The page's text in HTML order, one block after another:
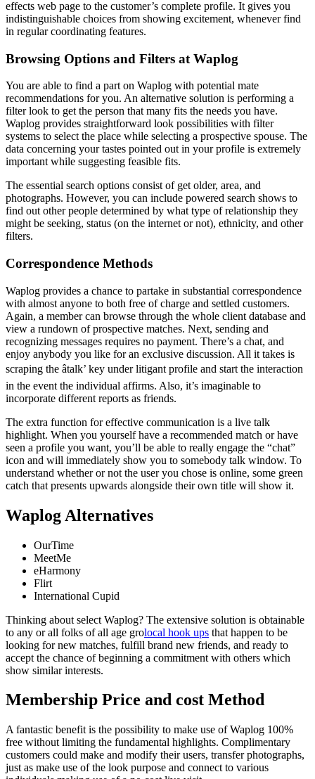
effects web page to the customer’s complete profile. It gives you
indistinguishable choices from showing excitement, whenever find
in regular coordinating features.
Browsing Options and Filters at Waplog
You are able to find a part on Waplog with potential mate
recommendations for you. An alternative solution is performing a
filter look to get the person that many fits the needs you have.
Waplog provides straightforward look possibilities with filter
systems to select the place while selecting a prospective spouse. The
data concerning your tastes pointed out in your profile is extremely
important while suggesting feasible fits.
The essential search options consist of get older, area, and
photographs. However, you can include powered search shows to
find out other people determined by what type of relationship they
might be seeking, status (on the internet or not), ethnicity, and other
filters.
Correspondence Methods
Waplog provides a chance to partake in substantial correspondence
with almost anyone to both free of charge and settled customers.
Again, a member can browse through the whole client database and
view a rundown of prospective matches. Next, sending and
recognizing messages requires no payment. There’s a chat, and
enjoy anybody you like for an exclusive discussion. All it takes is
scraping the âtalk’ key under litigant profile and start the interaction
in the event the individual affirms. Also, it’s imaginable to
incorporate different reports as friends.
The extra function for effective communication is a live talk
highlight. When you yourself have a recommended match or have
seen a profile you want, you’ll be able to really engage the “chat”
icon and will immediately show you to somebody talk window. To
understand whether or not the user you chose is online, some green
catch that presents upwards alongside their own title will show it.
Waplog Alternatives
OurTime
MeetMe
eHarmony
Flirt
International Cupid
Thinking about select Waplog? The extensive solution is obtainable
to any or all folks of all age grolocal hook ups that happen to be
looking for new matches, fulfill brand new friends, and ready to
accept the chance of beginning a commitment with others which
show similar interests.
Membership Price and cost Method
A fantastic benefit is the possibility to make use of Waplog 100%
free without limiting the fundamental highlights. Complimentary
customers could make and modify their users, transfer photographs,
just as make use of the look purpose and connect to various